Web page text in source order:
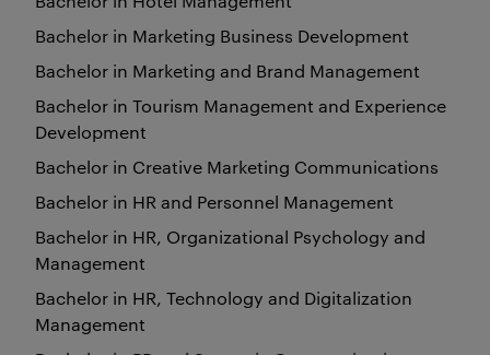
Bachelor in Marketing Business Development
Bachelor in Marketing and Brand Management
Bachelor in Tourism Management and Experience
Development
Bachelor in Creative Marketing Communications
Bachelor in HR and Personnel Management
Bachelor in HR, Organizational Psychology and
Management
Bachelor in HR, Technology and Digitalization
Management